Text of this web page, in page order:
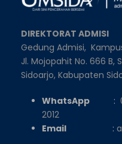
DIREKTORAT ADMISI
Gedung Admisi,
Jl. Mojopahit No. 666 B,
Sidoarjo, Kabupaten
WhatsApp :
2012
Email
: